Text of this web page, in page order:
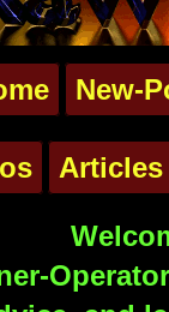
New-
Articles